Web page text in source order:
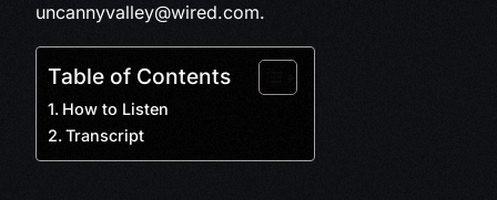
uncannyvalley@wired.com.
Table of Contents
How to Listen
Transcript